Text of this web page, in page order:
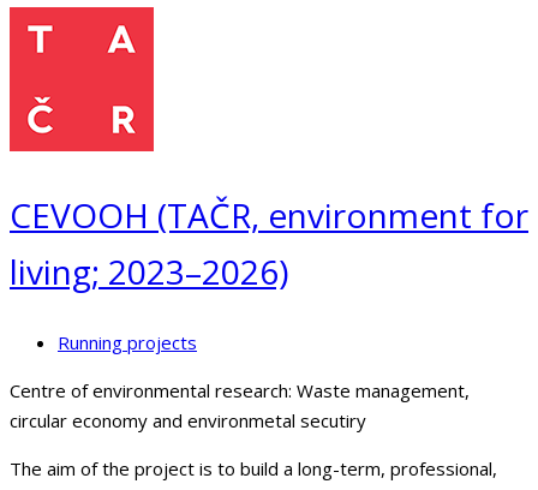
CEVOOH (TAČR, environment for
living; 2023–2026)
Running projects
Centre of environmental research: Waste management,
circular economy and environmetal secutiry
The aim of the project is to build a long-term, professional,